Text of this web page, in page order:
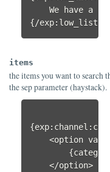
We have a
{/
items
the items you want to search
the sep parameter (haystack).
<option
    </option>